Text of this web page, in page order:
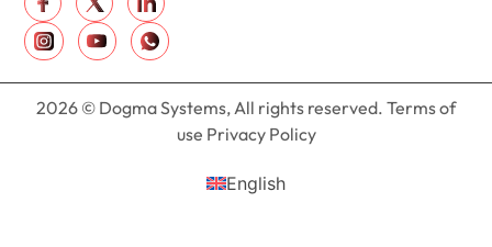
2026 © Dogma Systems, All rights reserved. Terms of
use Privacy Policy
English